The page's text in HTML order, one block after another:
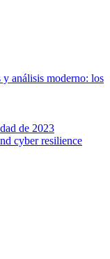
análisis moderno: los
de 2023